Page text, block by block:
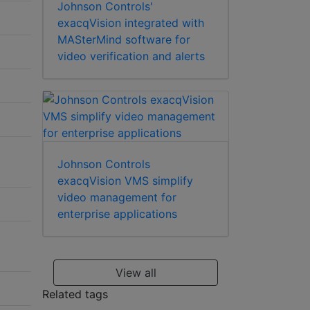
Johnson Controls'
exacqVision integrated with
MASterMind software for
video verification and alerts
Johnson Controls
exacqVision VMS simplify
video management for
enterprise applications
View all
Related tags